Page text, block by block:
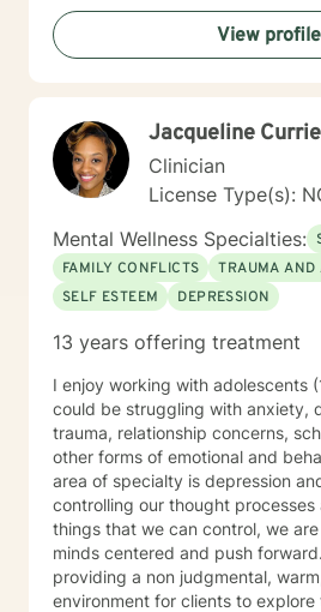
components of several major
psychological theories including,
Therapy (CBT), Existential,
results upon the specific needs of
these approaches is well-
respected therapies. I will have open and honest
communications with clients and
compassionate, empathic, and
that is specific to the experiences of
forward to working with you to
of peace and happiness. Let’s
View profile
Jacqueline
Clinician
License Type(s):
Mental Wellness Specialties:
FAMILY CONFLICTS
TRAUMA AND
SELF ESTEEM
DEPRESSION
13 years offering treatment
I enjoy working with adolescents
could be struggling with anxiety,
trauma, relationship concerns,
other forms of emotional and
area of specialty is depression and
controlling our thought processes
things that we can control, we
minds centered and push forward. I believe that
providing a non judgmental, warm, and empathetic,
environment for clients to explore